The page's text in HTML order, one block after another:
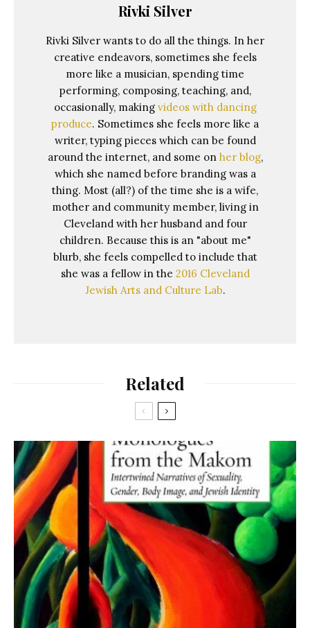
Rivki Silver
Rivki Silver wants to do all the things. In her
creative endeavors, sometimes she feels
more like a musician, spending time
performing, composing, teaching, and,
occasionally, making videos with dancing
produce. Sometimes she feels more like a
writer, typing pieces which can be found
around the internet, and some on her blog,
which she named before branding was a
thing. Most (all?) of the time she is a wife,
mother and community member, living in
Cleveland with her husband and four
children. Because this is an "about me"
blurb, she feels compelled to include that
she was a fellow in the 2016 Cleveland
Jewish Arts and Culture Lab.
Related